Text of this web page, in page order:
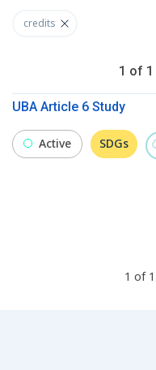
credits
1 of 1
UBA Article 6 Study
Active SDGs
1 of 1